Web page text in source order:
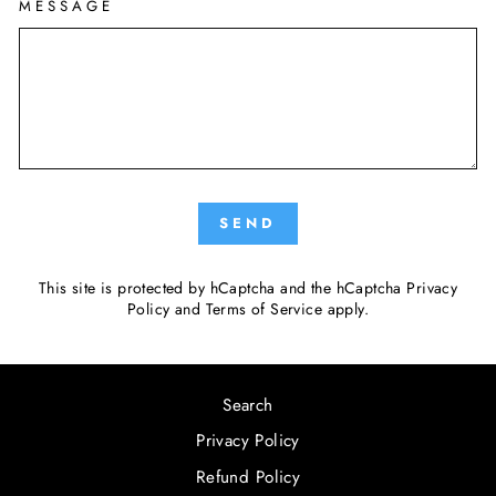
MESSAGE
SEND
This site is protected by hCaptcha and the hCaptcha Privacy
Policy and Terms of Service apply.
Search
Privacy Policy
Refund Policy